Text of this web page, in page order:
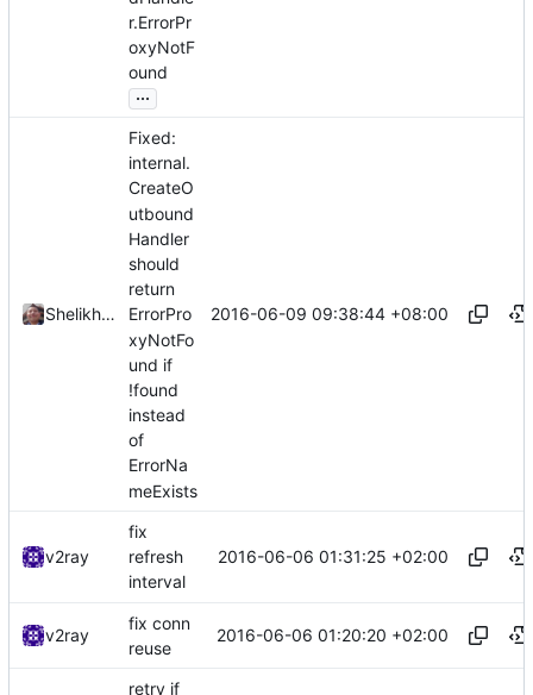
r.ErrorPr
oxyNotF
ound
...
Shelikhoo
Fixed:
internal.
CreateO
utbound
Handler
should
return
ErrorPro
xyNotFo
und if
!found
instead
of
ErrorNa
meExists
2016-06-09 09:38:44 +08:00
v2ray
fix
refresh
interval
2016-06-06 01:31:25 +02:00
v2ray
fix conn
reuse
2016-06-06 01:20:20 +02:00
retry if